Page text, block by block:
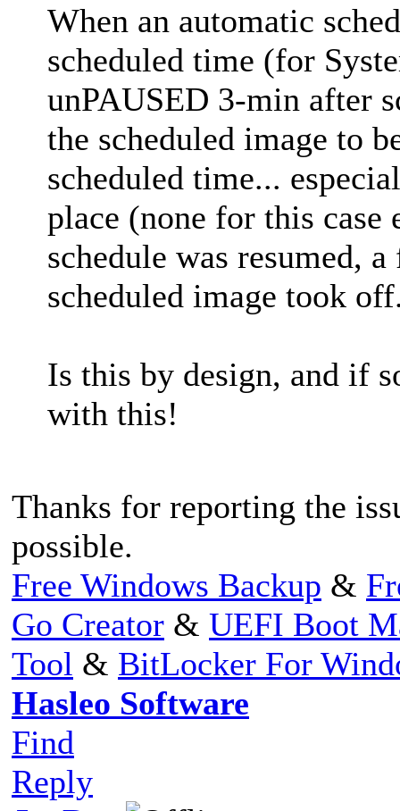
When an automatic
scheduled time (for
unPAUSED 3-min after
the scheduled image to
scheduled time...
place (none for this
schedule was resumed,
scheduled image took
Is this by design, and if
with this!
Thanks for reporting the
possible.
Free Windows Backup &
Go Creator & UEFI Boot
Tool & BitLocker For
Hasleo Software
Find
Reply